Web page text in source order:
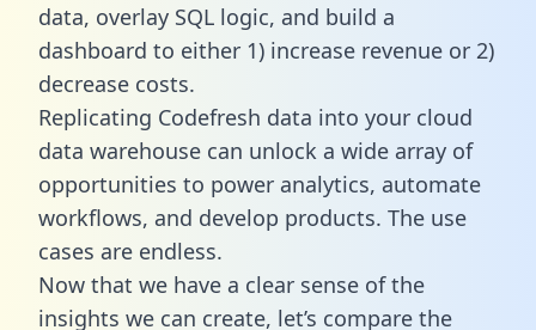
data, overlay SQL logic, and build a
dashboard to either 1) increase revenue or 2)
decrease costs.
Replicating Codefresh data into your cloud
data warehouse can unlock a wide array of
opportunities to power analytics, automate
workflows, and develop products. The use
cases are endless.
Now that we have a clear sense of the
insights we can create, let’s compare the